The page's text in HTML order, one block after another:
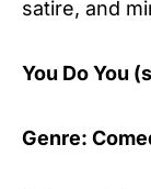
satire, and
You Do You
Genre: